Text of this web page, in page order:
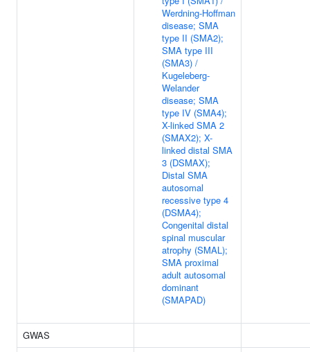
Werdning-Hoffman
disease; SMA
type II (SMA2);
SMA type III
(SMA3) /
Kugeleberg-
Welander
disease; SMA
type IV (SMA4);
X-linked SMA 2
(SMAX2); X-
linked distal SMA
3 (DSMAX);
Distal SMA
autosomal
recessive type 4
(DSMA4);
Congenital distal
spinal muscular
atrophy (SMAL);
SMA proximal
adult autosomal
dominant
(SMAPAD)
GWAS